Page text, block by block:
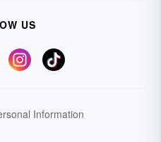
US
Information